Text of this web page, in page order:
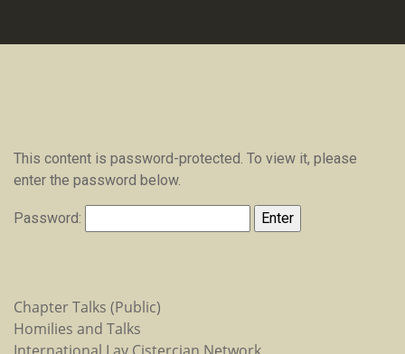
This content is password-protected. To view it, please
enter the password below.
Password:
Chapter Talks (Public)
Homilies and Talks